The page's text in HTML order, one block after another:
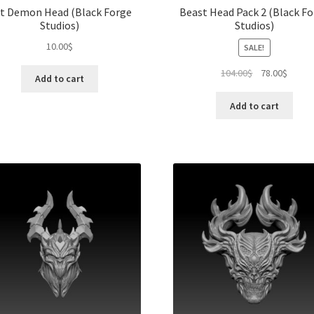
Demon Head (Black Forge
Studios)
10.00$
Add to cart
Beast Head Pack 2 (Black
Studios)
SALE!
104.00$
Original
was:
78.00$
Add to cart